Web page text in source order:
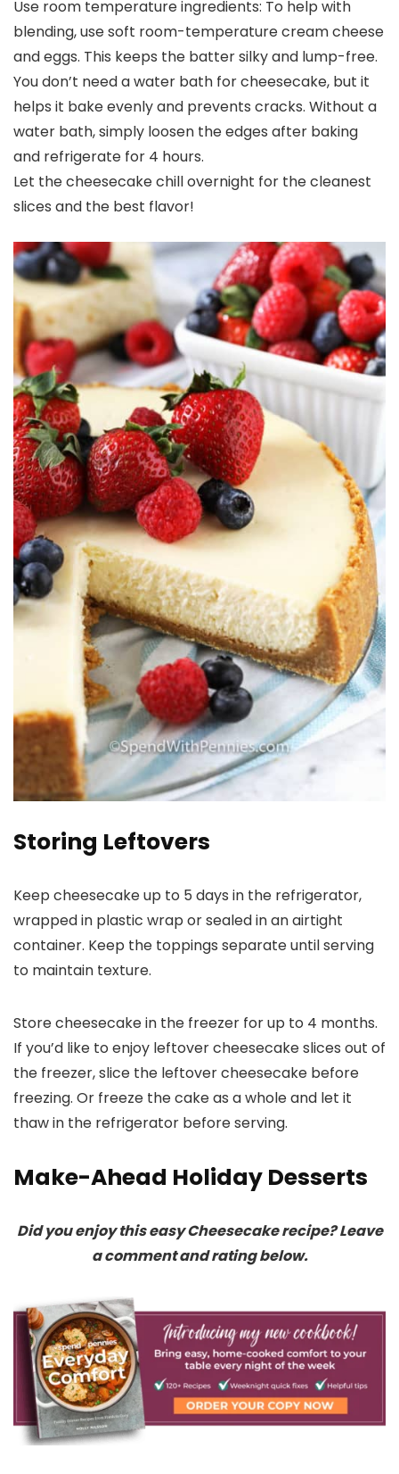
Use room temperature ingredients: To help with
blending, use soft room-temperature cream cheese
and eggs. This keeps the batter silky and lump-free.
You don’t need a water bath for cheesecake, but it
helps it bake evenly and prevents cracks. Without a
water bath, simply loosen the edges after baking
and refrigerate for 4 hours.
Let the cheesecake chill overnight for the cleanest
slices and the best flavor!
Storing Leftovers
Keep cheesecake up to 5 days in the refrigerator,
wrapped in plastic wrap or sealed in an airtight
container. Keep the toppings separate until serving
to maintain texture.
Store cheesecake in the freezer for up to 4 months.
If you’d like to enjoy leftover cheesecake slices out of
the freezer, slice the leftover cheesecake before
freezing. Or freeze the cake as a whole and let it
thaw in the refrigerator before serving.
Make-Ahead Holiday Desserts
Did you enjoy this easy Cheesecake recipe? Leave
a comment and rating below.